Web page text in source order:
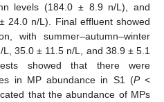
levels (184.0 ± 8.9 n/L), and
24.0 n/L). Final effluent showed
with summer–autumn–winter
35.0 ± 11.5 n/L, and 38.9 ± 5.1
showed that there were
in MP abundance in S1 (P<
that the abundance of MPs